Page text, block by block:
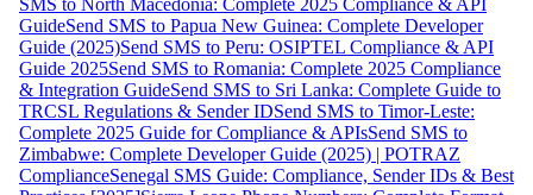
SMS to North Macedonia: Complete 2025 Compliance & API
GuideSend SMS to Papua New Guinea: Complete Developer
Guide (2025)Send SMS to Peru: OSIPTEL Compliance & API
Guide 2025Send SMS to Romania: Complete 2025 Compliance
& Integration GuideSend SMS to Sri Lanka: Complete Guide to
TRCSL Regulations & Sender IDSend SMS to Timor-Leste:
Complete 2025 Guide for Compliance & APIsSend SMS to
Zimbabwe: Complete Developer Guide (2025) | POTRAZ
ComplianceSenegal SMS Guide: Compliance, Sender IDs & Best